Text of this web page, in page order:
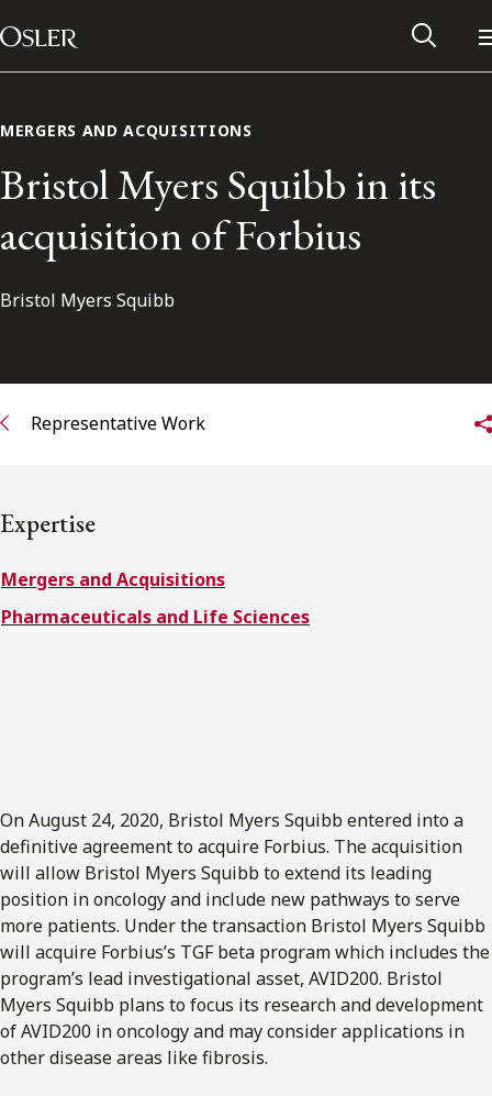
Skip to content
Main Navigation
Alumni Network
Subscribe to receive our latest insights
Subscribe to Osler Insights
MERGERS AND ACQUISITIONS
Bristol Myers Squibb in its
acquisition of Forbius
Bristol Myers Squibb
Representative Work
Expertise
Mergers and Acquisitions
Pharmaceuticals and Life Sciences
On August 24, 2020, Bristol Myers Squibb entered into a
definitive agreement to acquire Forbius. The acquisition
will allow Bristol Myers Squibb to extend its leading
position in oncology and include new pathways to serve
more patients. Under the transaction Bristol Myers Squibb
will acquire Forbius’s TGF beta program which includes the
program’s lead investigational asset, AVID200. Bristol
Myers Squibb plans to focus its research and development
of AVID200 in oncology and may consider applications in
other disease areas like fibrosis.